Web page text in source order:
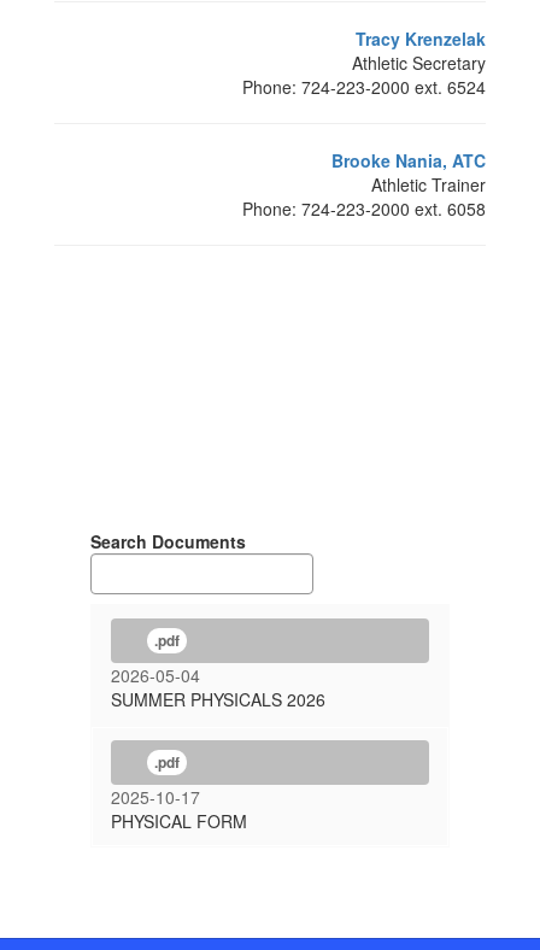
Tracy Krenzelak
Athletic Secretary
Phone: 724-223-2000 ext. 6524
Brooke Nania, ATC
Athletic Trainer
Phone: 724-223-2000 ext. 6058
Search Documents
.pdf
2026-05-04
SUMMER PHYSICALS 2026
.pdf
2025-10-17
PHYSICAL FORM